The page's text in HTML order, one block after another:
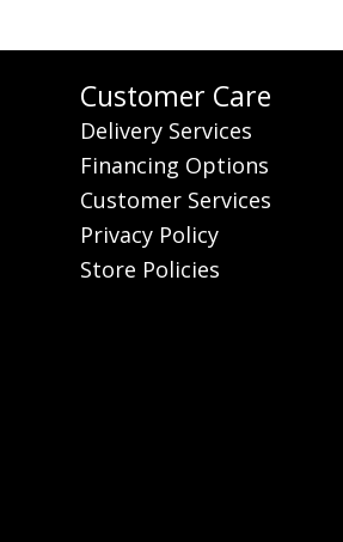
Customer Care
Delivery Services
Financing Options
Customer Services
Privacy Policy
Store Policies